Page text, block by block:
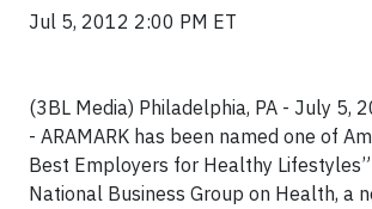
Jul 5, 2012 2:00 PM ET
(3BL Media) Philadelphia, PA - July 5,
- ARAMARK has been named one of
Best Employers for Healthy
National Business Group on Health, a